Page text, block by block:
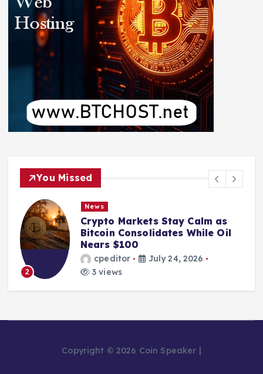
You Missed
2
News
Crypto Markets Stay Calm as
Bitcoin Consolidates While Oil
Nears $100
cpeditor
July 24, 2026
3 views
Copyright © 2026 Coin Speaker |